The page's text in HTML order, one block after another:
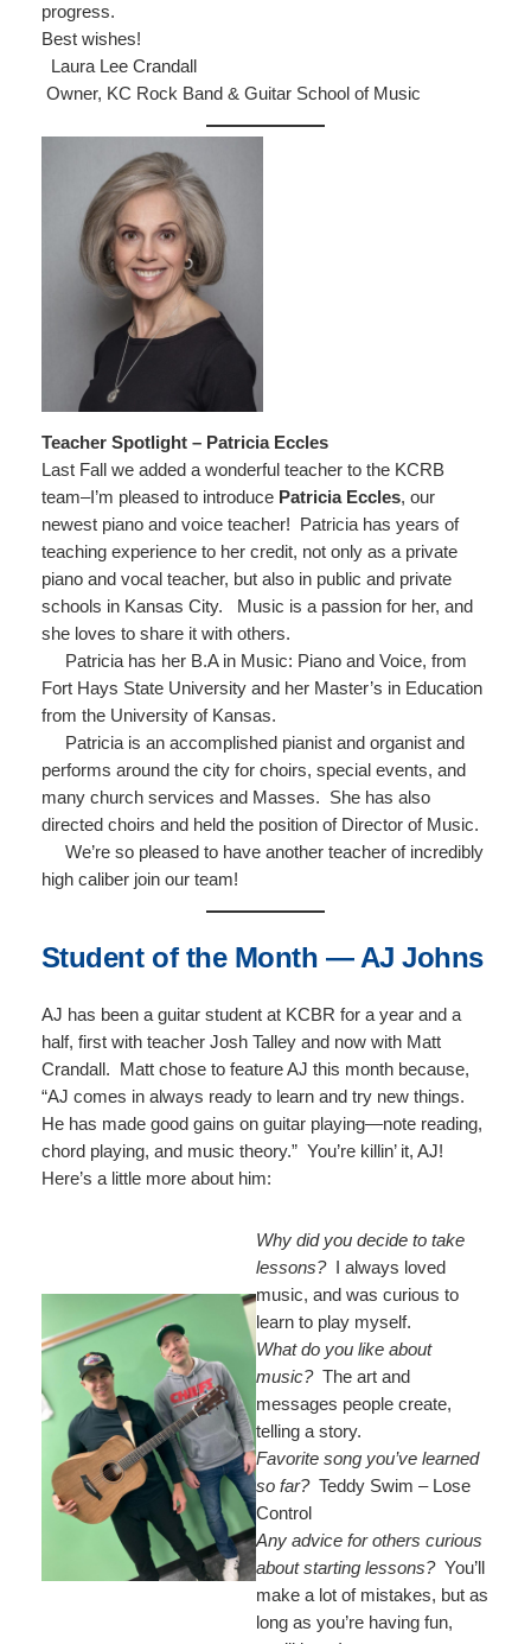
progress.
Best wishes!
Laura Lee Crandall
Owner, KC Rock Band & Guitar School of Music
Teacher Spotlight – Patricia Eccles
Last Fall we added a wonderful teacher to the KCRB
team–I’m pleased to introduce Patricia Eccles, our
newest piano and voice teacher! Patricia has years of
teaching experience to her credit, not only as a private
piano and vocal teacher, but also in public and private
schools in Kansas City. Music is a passion for her, and
she loves to share it with others.
Patricia has her B.A in Music: Piano and Voice, from
Fort Hays State University and her Master’s in Education
from the University of Kansas.
Patricia is an accomplished pianist and organist and
performs around the city for choirs, special events, and
many church services and Masses. She has also
directed choirs and held the position of Director of Music.
We’re so pleased to have another teacher of incredibly
high caliber join our team!
Student of the Month — AJ Johns
AJ has been a guitar student at KCBR for a year and a
half, first with teacher Josh Talley and now with Matt
Crandall. Matt chose to feature AJ this month because,
“AJ comes in always ready to learn and try new things.
He has made good gains on guitar playing—note reading,
chord playing, and music theory.” You’re killin’ it, AJ!
Here’s a little more about him:
Why did you decide to take
lessons?I always loved
music, and was curious to
learn to play myself.
What do you like about
music?The art and
messages people create,
telling a story.
Favorite song you’ve learned
so far?Teddy Swim – Lose
Control
Any advice for others curious
about starting lessons?You’ll
make a lot of mistakes, but as
long as you’re having fun,